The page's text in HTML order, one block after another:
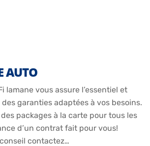
AUTO
lamane vous assure l’essentiel et
garanties adaptées à vos besoins.
packages à la carte pour tous les
d’un contrat fait pour vous!
contactez…